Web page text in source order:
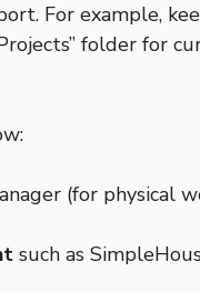
For example,
folder for
(for physical
such as